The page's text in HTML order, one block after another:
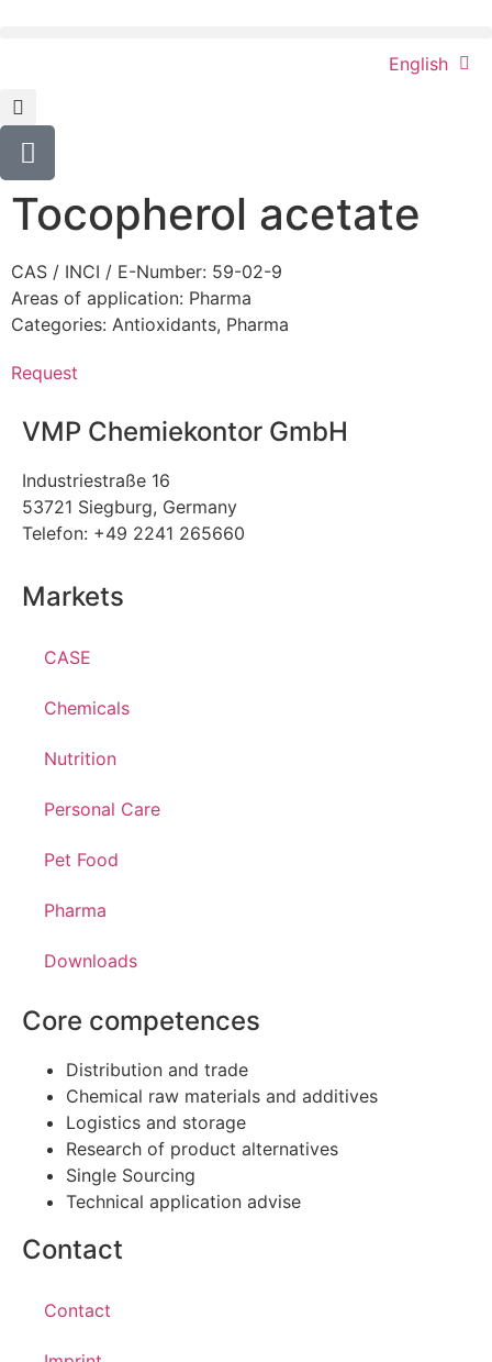
English
Tocopherol acetate
CAS / INCI / E-Number: 59-02-9
Areas of application: Pharma
Categories: Antioxidants, Pharma
Request
VMP Chemiekontor GmbH
Industriestraße 16
53721 Siegburg, Germany
Telefon: +49 2241 265660
Markets
CASE
Chemicals
Nutrition
Personal Care
Pet Food
Pharma
Downloads
Core competences
Distribution and trade
Chemical raw materials and additives
Logistics and storage
Research of product alternatives
Single Sourcing
Technical application advise
Contact
Contact